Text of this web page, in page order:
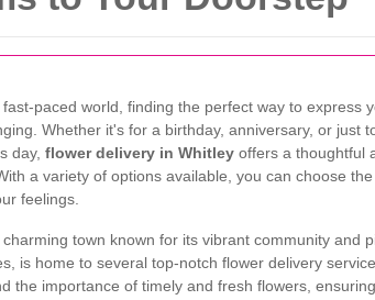
paced world, finding the perfect way to express
Whether it's for a birthday, anniversary, or just
day, flower delivery in Whitley offers a thoughtful
a variety of options available, you can choose
feelings.
charming town known for its vibrant community and
is home to several top-notch flower delivery
the importance of timely and fresh flowers,